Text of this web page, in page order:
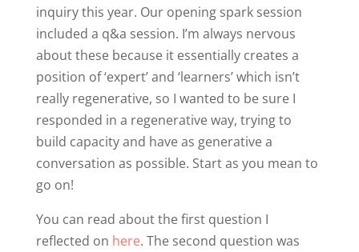
inquiry this year. Our opening spark session
included a q&a session. I’m always nervous
about these because it essentially creates a
position of ‘expert’ and ‘learners’ which isn’t
really regenerative, so I wanted to be sure I
responded in a regenerative way, trying to
build capacity and have as generative a
conversation as possible. Start as you mean to
go on!
You can read about the first question I
reflected on here. The second question was